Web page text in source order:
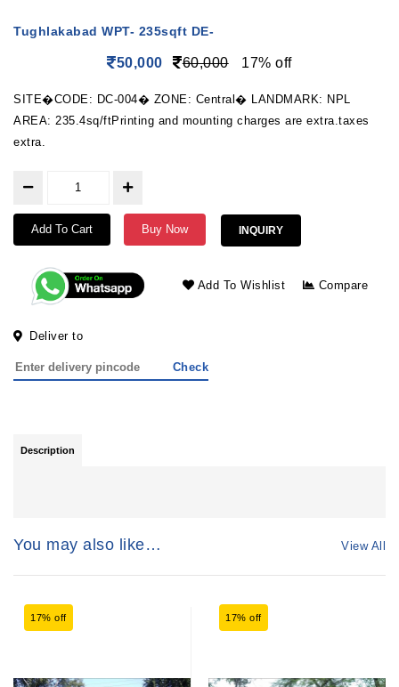
Tughlakabad WPT- 235sqft DE-
50,000 60,000 17% off
SITE�CODE: DC-004� ZONE: Central� LANDMARK: NPL
AREA: 235.4sq/ftPrinting and mounting charges are extra.taxes
extra.
Add To Cart Buy Now INQUIRY
Add To Wishlist Compare
Deliver to
Check
Description
You may also like… View All
17% off 17% off